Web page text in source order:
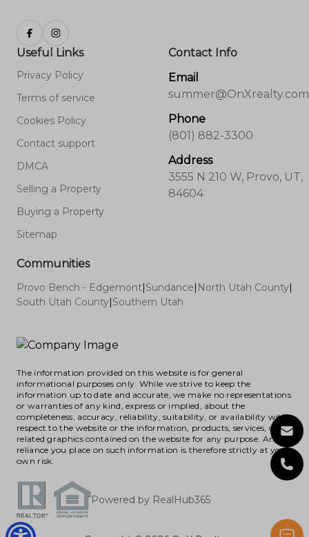
Useful Links
Privacy Policy
Terms of service
Cookies Policy
Contact support
DMCA
Selling a Property
Buying a Property
Sitemap
Contact Info
Email
summer@OnXrealty.com
Phone
(801) 882-3300
Address
3555 N 210 W, Provo, UT,
84604
Communities
Provo Bench - Edgemont|Sundance| North Utah County|
South Utah County|Southern Utah
The information provided on this website is for general
informational purposes only. While we strive to keep the
information up to date and accurate, we make no representations
or warranties of any kind, express or implied, about the
completeness, accuracy, reliability, suitability, or availability with
respect to the website or the information, products, services, or
related graphics contained on the website for any purpose. Any
reliance you place on such information is therefore strictly at your
own risk.
Powered by RealHub365